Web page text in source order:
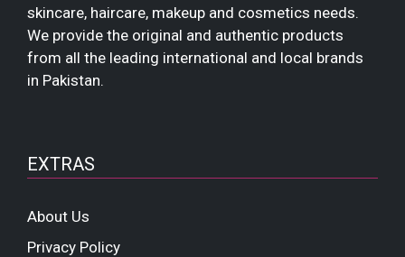
skincare, haircare, makeup and cosmetics needs.
We provide the original and authentic products
from all the leading international and local brands
in Pakistan.
EXTRAS
About Us
Privacy Policy